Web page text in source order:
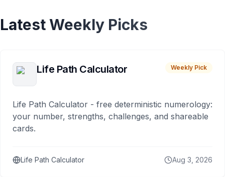
Latest Weekly Picks
Life Path Calculator Weekly Pick
Life Path Calculator - free deterministic numerology:
your number, strengths, challenges, and shareable
cards.
Life Path Calculator Aug 3, 2026